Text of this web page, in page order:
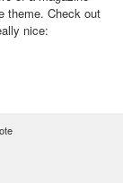
theme. Check out
nice: